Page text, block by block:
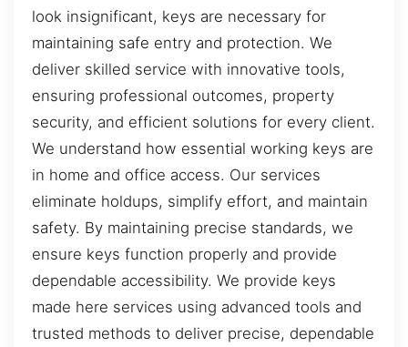
look insignificant, keys are necessary for
maintaining safe entry and protection. We
deliver skilled service with innovative tools,
ensuring professional outcomes, property
security, and efficient solutions for every client.
We understand how essential working keys are
in home and office access. Our services
eliminate holdups, simplify effort, and maintain
safety. By maintaining precise standards, we
ensure keys function properly and provide
dependable accessibility. We provide keys
made here services using advanced tools and
trusted methods to deliver precise, dependable